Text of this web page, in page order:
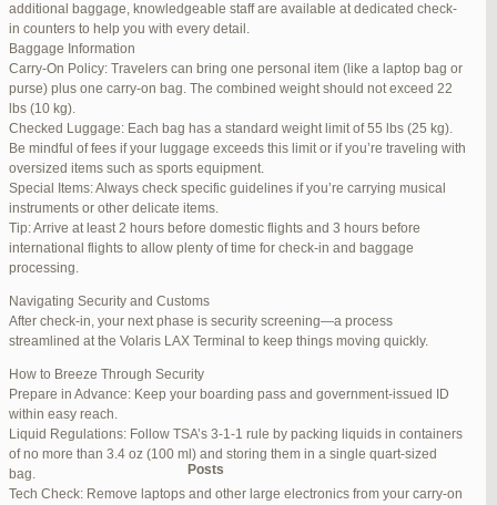
additional baggage, knowledgeable staff are available at dedicated check-
in counters to help you with every detail.
Baggage Information
Carry-On Policy: Travelers can bring one personal item (like a laptop bag or
purse) plus one carry-on bag. The combined weight should not exceed 22
lbs (10 kg).
Checked Luggage: Each bag has a standard weight limit of 55 lbs (25 kg).
Be mindful of fees if your luggage exceeds this limit or if you’re traveling with
oversized items such as sports equipment.
Special Items: Always check specific guidelines if you’re carrying musical
instruments or other delicate items.
Tip: Arrive at least 2 hours before domestic flights and 3 hours before
international flights to allow plenty of time for check-in and baggage
processing.
Navigating Security and Customs
After check-in, your next phase is security screening—a process
streamlined at the Volaris LAX Terminal to keep things moving quickly.
How to Breeze Through Security
Prepare in Advance: Keep your boarding pass and government-issued ID
within easy reach.
Liquid Regulations: Follow TSA’s 3-1-1 rule by packing liquids in containers
of no more than 3.4 oz (100 ml) and storing them in a single quart-sized
bag.
Tech Check: Remove laptops and other large electronics from your carry-on
April 1, 2025 at 11:17 pmREPLY
June 17, 2025 at 1:10 am #270347
REPLY
June 26, 2025 at 1:52 am
June 26, 2025 at 1:54 am #272320
REPLY
June 26, 2025 at 1:55 am #272321
REPLY
June 26, 2025 at 1:56 am #272323
REPLY
June 26, 2025 at 1:58 am
June 26, 2025 at 1:59 am
June 26, 2025 at 7:05 am #272381
June 29, 2025 at 11:23 pm #273199
REPLY
July 1, 2025 at 11:31 pm #273640
REPLY
Posts